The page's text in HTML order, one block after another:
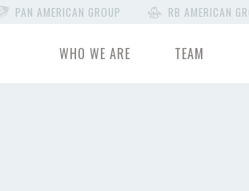
PAN AMERICAN GROUP RB AMERICAN
WHO WE ARE TEAM